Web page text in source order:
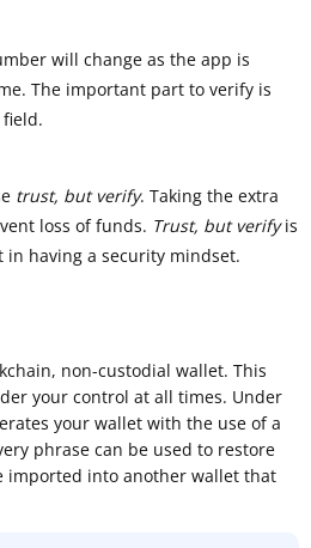
will change as the app is
The important part to verify is
trust, but verify. Taking the extra
loss of funds. Trust, but verifyis
having a security mindset.
non-custodial wallet. This
your control at all times. Under
your wallet with the use of a
phrase can be used to restore
imported into another wallet that